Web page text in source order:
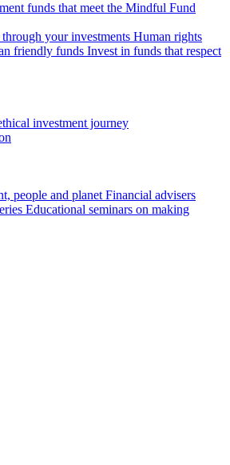
funds that meet the Mindful Fund
your investments Human rights
friendly funds Invest in funds that respect
investment journey
people and planet Financial advisers
Educational seminars on making